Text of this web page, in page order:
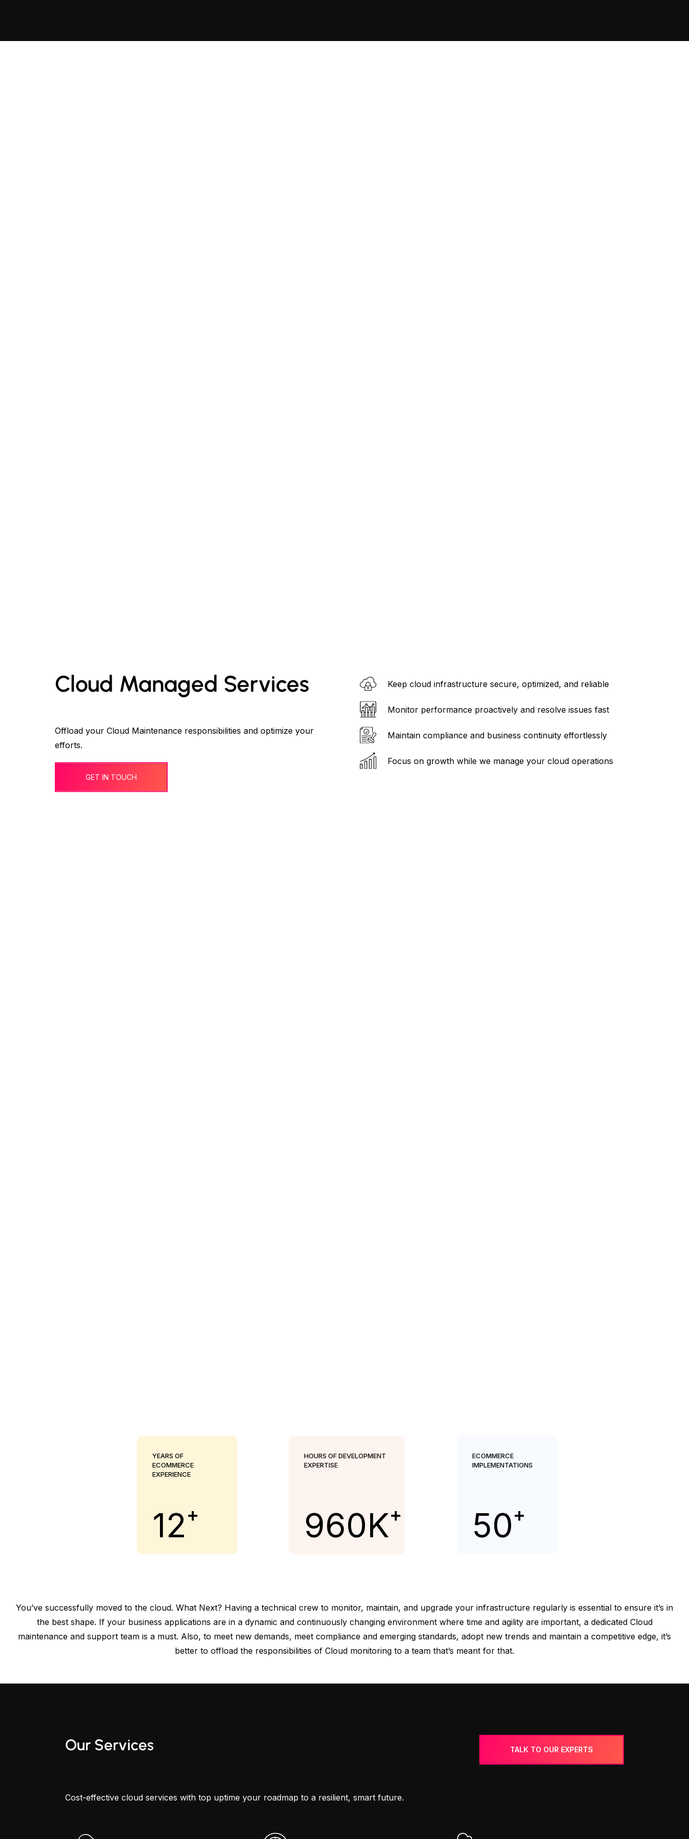
Blogs
About Us
Cloud Managed Services
Offload your Cloud Maintenance responsibilities and optimize your
efforts.
GET IN TOUCH
Keep cloud infrastructure secure, optimized, and reliable
Monitor performance proactively and resolve issues fast
Maintain compliance and business continuity effortlessly
Focus on growth while we manage your cloud operations
YEARS OF
ECOMMERCE
EXPERIENCE
12+
HOURS OF DEVELOPMENT
EXPERTISE
960K+
ECOMMERCE
IMPLEMENTATIONS
50+
You’ve successfully moved to the cloud. What Next? Having a technical crew to monitor, maintain, and upgrade your infrastructure regularly is essential to ensure it’s in
the best shape. If your business applications are in a dynamic and continuously changing environment where time and agility are important, a dedicated Cloud
maintenance and support team is a must. Also, to meet new demands, meet compliance and emerging standards, adopt new trends and maintain a competitive edge, it’s
better to offload the responsibilities of Cloud monitoring to a team that’s meant for that.
Our Services TALK TO OUR EXPERTS
Cost-effective cloud services with top uptime your roadmap to a resilient, smart future.